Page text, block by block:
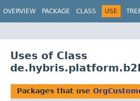
OVERVIEW PACKAGE CLASS USE
Uses of Class
Packages that use